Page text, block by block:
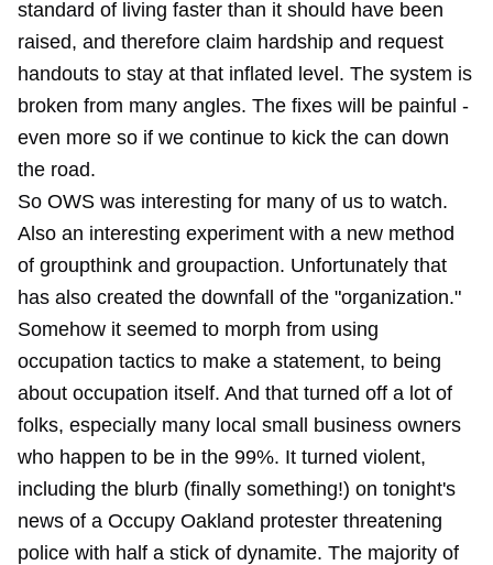
standard of living faster than it should have been
raised, and therefore claim hardship and request
handouts to stay at that inflated level. The system is
broken from many angles. The fixes will be painful -
even more so if we continue to kick the can down
the road.
So OWS was interesting for many of us to watch.
Also an interesting experiment with a new method
of groupthink and groupaction. Unfortunately that
has also created the downfall of the "organization."
Somehow it seemed to morph from using
occupation tactics to make a statement, to being
about occupation itself. And that turned off a lot of
folks, especially many local small business owners
who happen to be in the 99%. It turned violent,
including the blurb (finally something!) on tonight's
news of a Occupy Oakland protester threatening
police with half a stick of dynamite. The majority of